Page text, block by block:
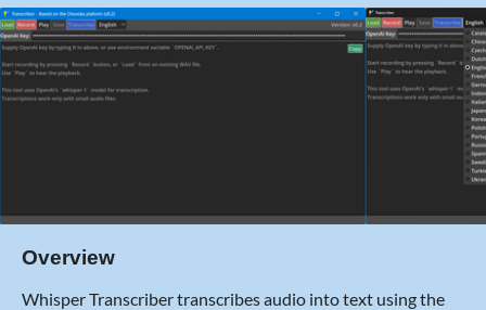
Overview
Whisper Transcriber transcribes audio into text using the